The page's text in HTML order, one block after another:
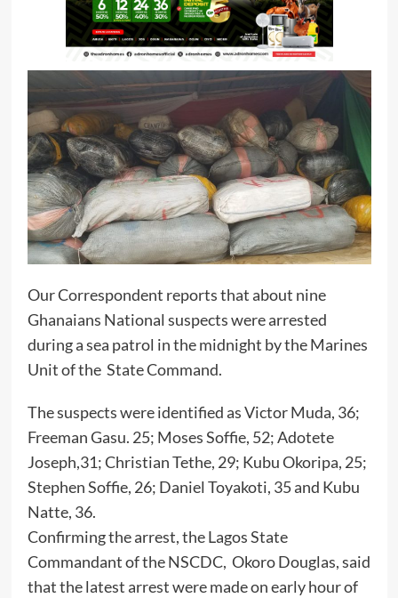
Our Correspondent reports that about nine
Ghanaians National suspects were arrested
during a sea patrol in the midnight by the Marines
Unit of the State Command.
The suspects were identified as Victor Muda, 36;
Freeman Gasu. 25; Moses Soffie, 52; Adotete
Joseph,31; Christian Tethe, 29; Kubu Okoripa, 25;
Stephen Soffie, 26; Daniel Toyakoti, 35 and Kubu
Natte, 36.
Confirming the arrest, the Lagos State
Commandant of the NSCDC, Okoro Douglas, said
that the latest arrest were made on early hour of